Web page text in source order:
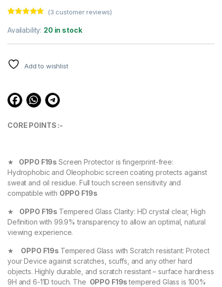
out of 5
based on
customer
(3 customer reviews)
Availability: 20 in stock
Add to wishlist
CORE POINTS :-
★ OPPO F19sScreen Protector is fingerprint-free:
Hydrophobic and Oleophobic screen coating protects against
sweat and oil residue. Full touch screen sensitivity and
compatible with OPPO F19s
★ OPPO F19s Tempered Glass Clarity: HD crystal clear, High
Definition with 99.9% transparency to allow an optimal, natural
viewing experience.
★ OPPO F19s Tempered Glass with Scratch resistant: Protect
your Device against scratches, scuffs, and any other hard
objects. Highly durable, and scratch resistant – surface hardness
9H and 6-11D touch. The OPPO F19stempered Glass is 100%